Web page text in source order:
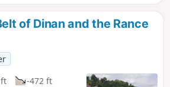
peace and serenity, even though it
tourist destination.
of Dinan and the Rance
-472 ft